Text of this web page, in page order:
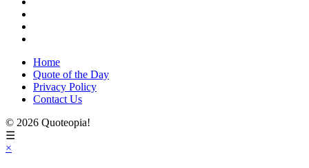
Home
Quote of the Day
Privacy Policy
Contact Us
© 2026 Quoteopia!
☰
×